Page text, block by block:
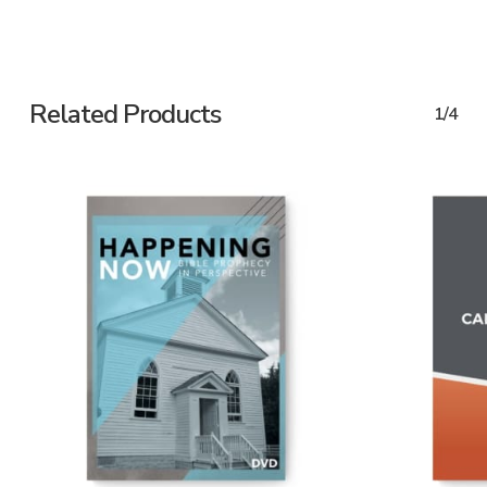
Related Products 1/4